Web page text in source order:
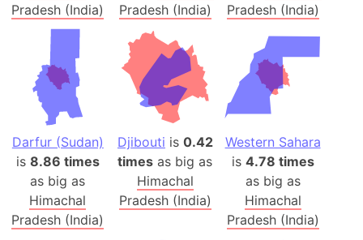
Pradesh (India)
Pradesh (India)
Pradesh (India)
Darfur (Sudan)
is 8.86 times
as big as
Himachal
Pradesh (India)
Djibouti is 0.42
times as big as
Himachal
Pradesh (India)
Western Sahara
is 4.78 times
as big as
Himachal
Pradesh (India)